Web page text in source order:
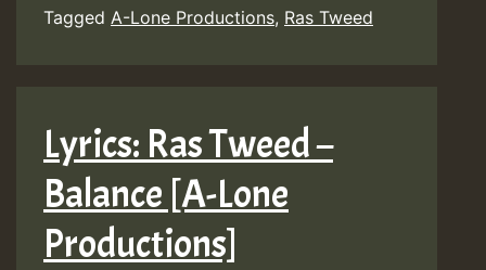
Tagged A-Lone Productions, Ras Tweed
Lyrics: Ras Tweed –
Balance [A-Lone
Productions]